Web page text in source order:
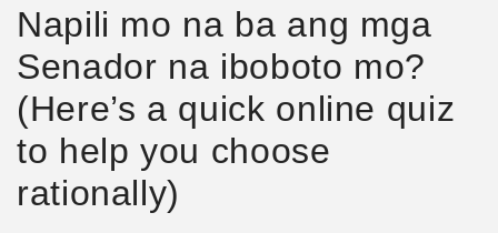
Napili mo na ba ang mga
Senador na iboboto mo?
(Here’s a quick online quiz
to help you choose
rationally)